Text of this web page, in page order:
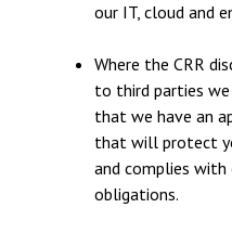
our IT, cloud and
Where the CRR
to third parties we
that we have an
that will protect
and complies
obligations.